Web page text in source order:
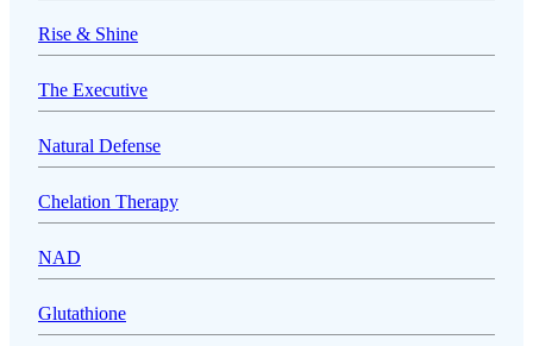
Rise & Shine
The Executive
Natural Defense
Chelation Therapy
NAD
Glutathione